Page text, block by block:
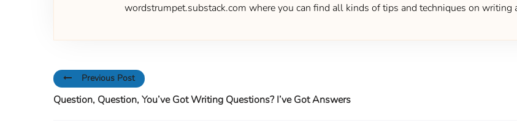
wordstrumpet.substack.com where you can find all kinds of tips and techniques on writing
Previous Post
Question, Question, You’ve Got Writing Questions? I’ve Got Answers